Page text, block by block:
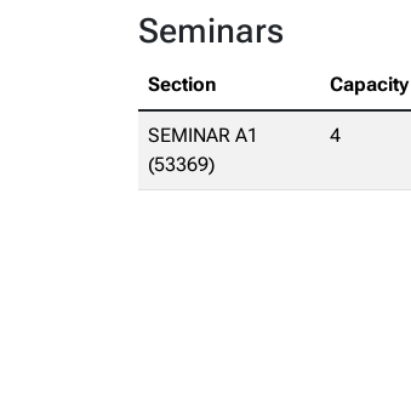
Seminars
Section Capacity
SEMINAR A1
(53369)
4